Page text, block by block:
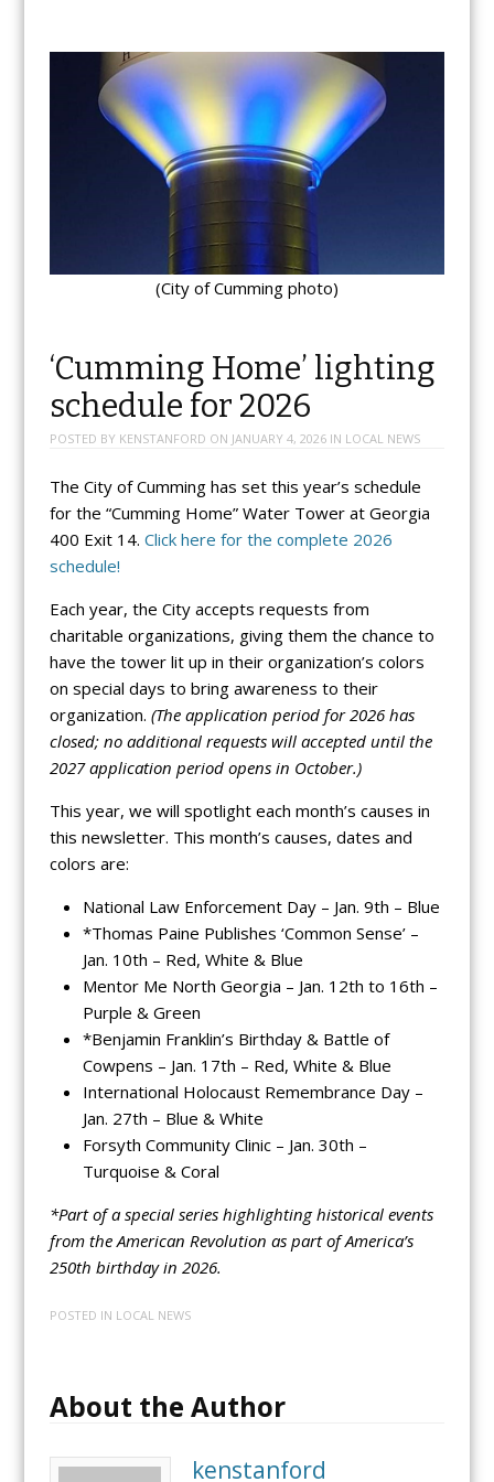
(City of Cumming photo)
‘Cumming Home’ lighting
schedule for 2026
POSTED BY KENSTANFORD ON JANUARY 4, 2026IN LOCAL NEWS
The City of Cumming has set this year’s schedule
for the “Cumming Home” Water Tower at Georgia
400 Exit 14. Click here for the complete 2026
schedule!
Each year, the City accepts requests from
charitable organizations, giving them the chance to
have the tower lit up in their organization’s colors
on special days to bring awareness to their
organization. (The application period for 2026 has
closed; no additional requests will accepted until the
2027 application period opens in October.)
This year, we will spotlight each month’s causes in
this newsletter. This month’s causes, dates and
colors are:
National Law Enforcement Day – Jan. 9th – Blue
*Thomas Paine Publishes ‘Common Sense’ –
Jan. 10th – Red, White & Blue
Mentor Me North Georgia – Jan. 12th to 16th –
Purple & Green
*Benjamin Franklin’s Birthday & Battle of
Cowpens – Jan. 17th – Red, White & Blue
International Holocaust Remembrance Day –
Jan. 27th – Blue & White
Forsyth Community Clinic – Jan. 30th –
Turquoise & Coral
*Part of a special series highlighting historical events
from the American Revolution as part of America’s
250th birthday in 2026.
POSTED IN LOCAL NEWS
About the Author
kenstanford